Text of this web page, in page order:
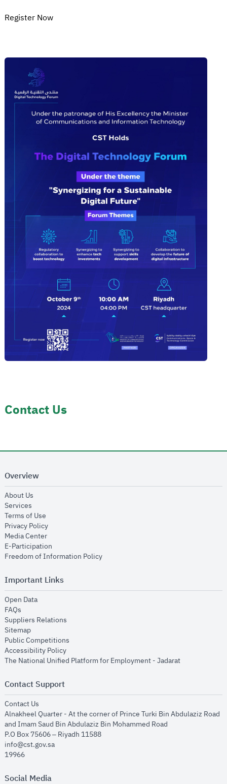
Register Now
Contact Us
Overview
About Us
Services
Terms of Use
Privacy Policyopens in new window
Media Centeropens in new window
E-Participation
Freedom of Information Policyopens in new window
Important Links
Open Dataopens in new window
FAQs
Suppliers Relations
Sitemapopens in new window
Public Competitions
Accessibility Policyopens in new window
The National Unified Platform for Employment - Jadaratopens in new
Contact Support
Contact Us
Alnakheel Quarter - At the corner of Prince Turki Bin Abdulaziz Road
and Imam Saud Bin Abdulaziz Bin Mohammed Road​
P.O Box 75606 – Riyadh 11588
info@cst.gov.sa
19966
Social Media